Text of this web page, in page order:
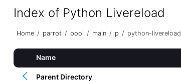
Index of Python Livereload
Home / parrot / pool / main / p / python-livereload
Name
Parent Directory